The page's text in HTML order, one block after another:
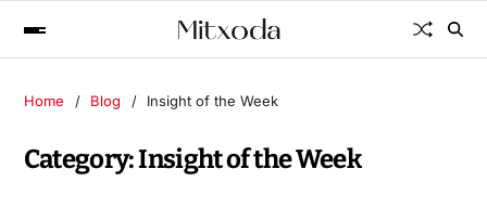
Home Blog Insight of the Week
Category:Insight of the Week